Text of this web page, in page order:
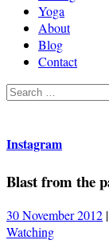
Yoga
About
Blog
Contact
Search
Instagram
Blast from the
30 November 2012 |
Watching